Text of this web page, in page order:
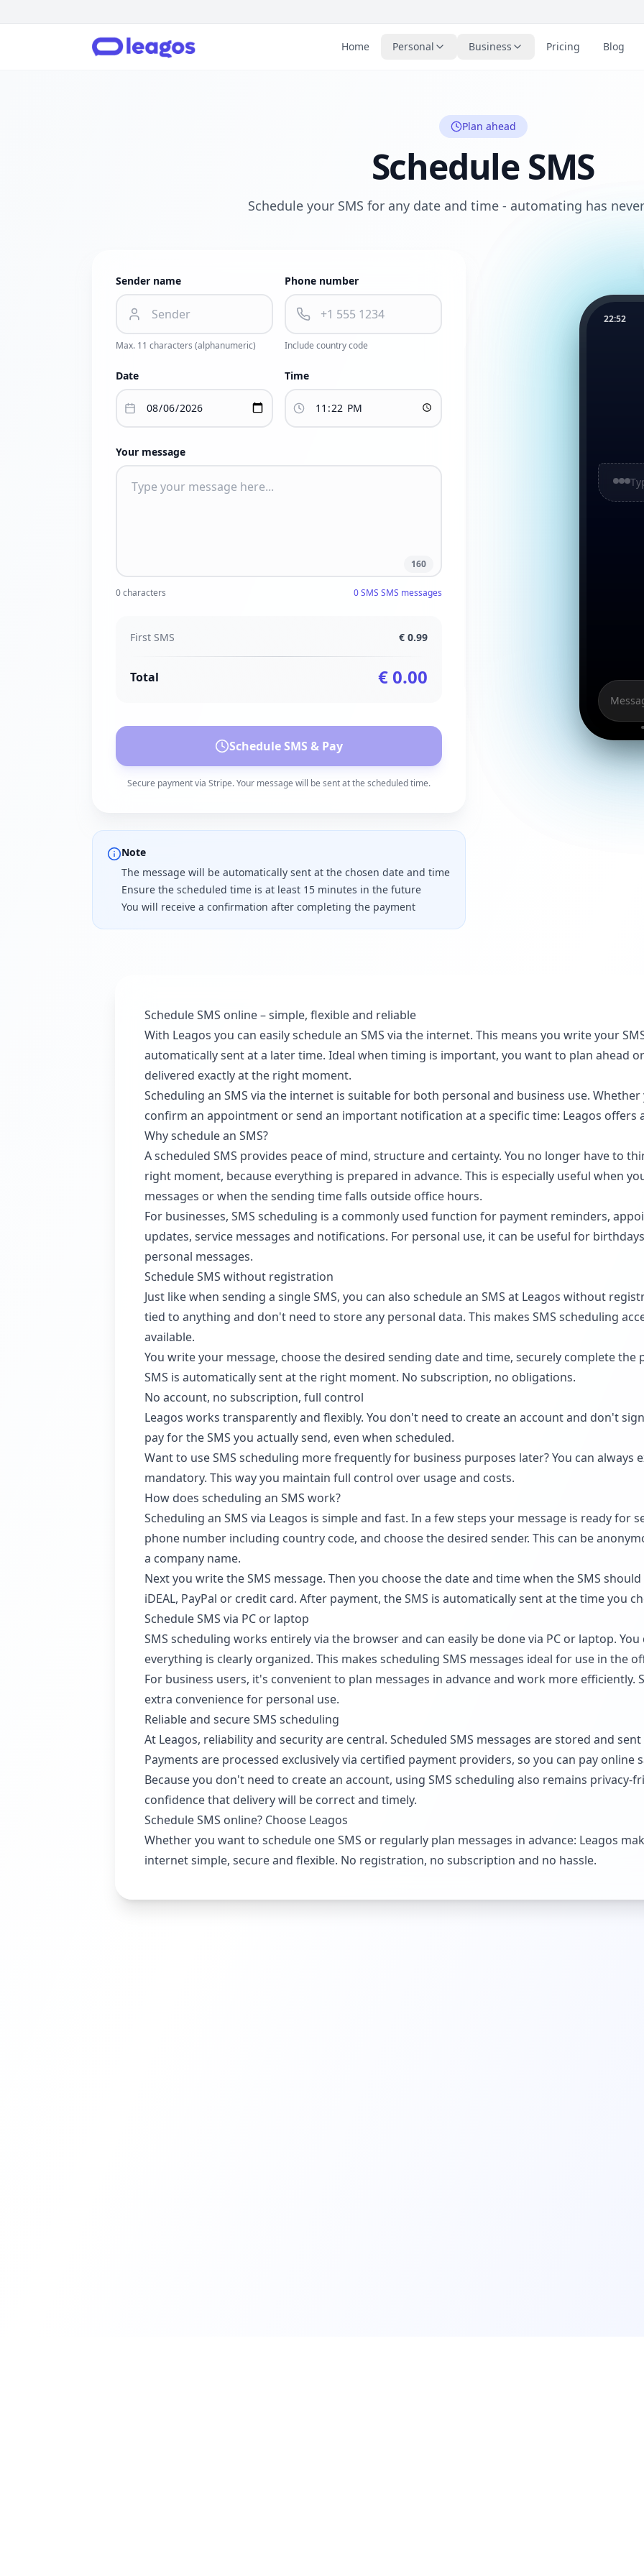
Home Personal Business Pricing Blog
Plan ahead
Schedule SMS
Schedule your SMS for any date and time - automating has
Sender name
Max. 11 characters (alphanumeric)
Phone number
Include country code
Date Time
Your message
160
0characters 0SMS SMS messages
First SMS € 0.99
Total € 0.00
Schedule SMS & Pay
Secure payment via Stripe. Your message will be sent at the scheduled time.
Note
The message will be automatically sent at the chosen date and time
Ensure the scheduled time is at least 15 minutes in the future
You will receive a confirmation after completing the payment
22:52
Schedule SMS online – simple, flexible and reliable
With Leagos you can easily schedule an SMS via the internet. This means you write your
automatically sent at a later time. Ideal when timing is important, you want to plan ahead
delivered exactly at the right moment.
Scheduling an SMS via the internet is suitable for both personal and business use.
confirm an appointment or send an important notification at a specific time: Leagos offers
Why schedule an SMS?
A scheduled SMS provides peace of mind, structure and certainty. You no longer have to
right moment, because everything is prepared in advance. This is especially useful when
messages or when the sending time falls outside office hours.
For businesses, SMS scheduling is a commonly used function for payment reminders,
updates, service messages and notifications. For personal use, it can be useful for
personal messages.
Schedule SMS without registration
Just like when sending a single SMS, you can also schedule an SMS at Leagos without
tied to anything and don't need to store any personal data. This makes SMS scheduling
available.
You write your message, choose the desired sending date and time, securely complete
SMS is automatically sent at the right moment. No subscription, no obligations.
No account, no subscription, full control
Leagos works transparently and flexibly. You don't need to create an account and don't
pay for the SMS you actually send, even when scheduled.
Want to use SMS scheduling more frequently for business purposes later? You can always
mandatory. This way you maintain full control over usage and costs.
How does scheduling an SMS work?
Scheduling an SMS via Leagos is simple and fast. In a few steps your message is ready for
phone number including country code, and choose the desired sender. This can be
a company name.
Next you write the SMS message. Then you choose the date and time when the SMS
iDEAL, PayPal or credit card. After payment, the SMS is automatically sent at the time you
Schedule SMS via PC or laptop
SMS scheduling works entirely via the browser and can easily be done via PC or laptop.
everything is clearly organized. This makes scheduling SMS messages ideal for use in the
For business users, it's convenient to plan messages in advance and work more efficiently.
extra convenience for personal use.
Reliable and secure SMS scheduling
At Leagos, reliability and security are central. Scheduled SMS messages are stored and
Payments are processed exclusively via certified payment providers, so you can pay online
Because you don't need to create an account, using SMS scheduling also remains privacy-
confidence that delivery will be correct and timely.
Schedule SMS online? Choose Leagos
Whether you want to schedule one SMS or regularly plan messages in advance: Leagos
internet simple, secure and flexible. No registration, no subscription and no hassle.